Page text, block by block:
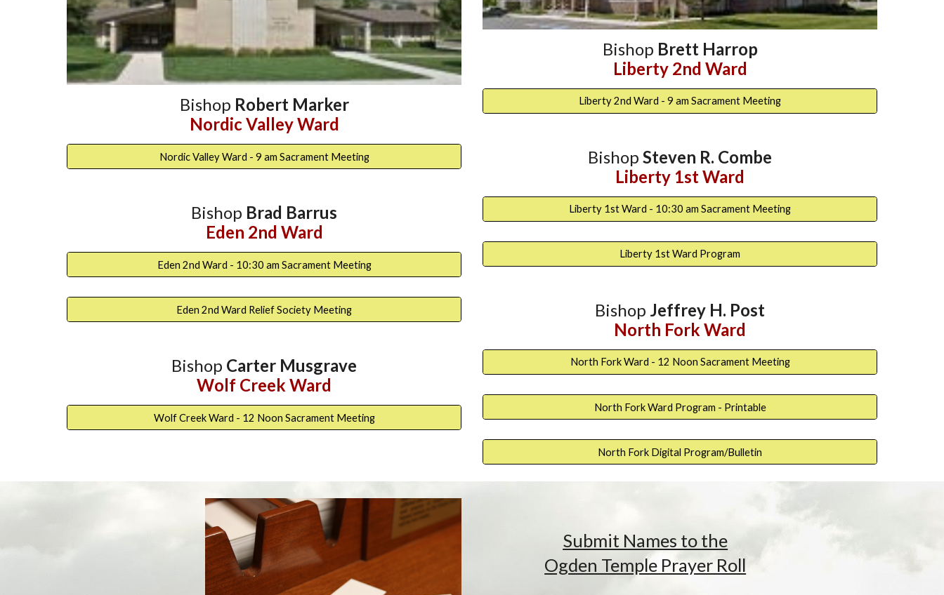
Bishop Robert Marker
Nordic Valley Ward
Nordic Valley Ward - 9 am Sacrament Meeting
Bishop Brad Barrus
Eden 2nd Ward
Eden 2nd Ward - 10:30 am Sacrament Meeting
Eden 2nd Ward Relief Society Meeting
Bishop Carter Musgrave
Wolf Creek Ward
Wolf Creek Ward - 12 Noon Sacrament Meeting
Bishop Brett Harrop
Liberty 2nd Ward
Liberty 2nd Ward - 9 am Sacrament Meeting
Bishop Steven R. Combe
Liberty 1st Ward
Liberty 1st Ward - 10:30 am Sacrament Meeting
Liberty 1st Ward Program
Bishop Jeffrey H. Post
North Fork Ward
North Fork Ward - 12 Noon Sacrament Meeting
North Fork Ward Program - Printable
North Fork Digital Program/Bulletin
Submit Names to the
Ogden Temple Prayer Roll